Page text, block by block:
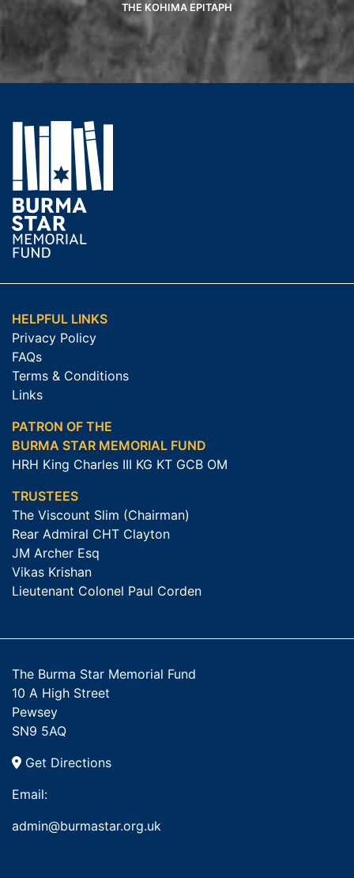
THE KOHIMA EPITAPH
HELPFUL LINKS
Privacy Policy
FAQs
Terms & Conditions
Links
PATRON OF THE
BURMA STAR MEMORIAL FUND
HRH King Charles III KG KT GCB OM
TRUSTEES
The Viscount Slim (Chairman)
Rear Admiral CHT Clayton
JM Archer Esq
Vikas Krishan
Lieutenant Colonel Paul Corden
The Burma Star Memorial Fund
10 A High Street
Pewsey
SN9 5AQ
Get Directions
Email:
admin@burmastar.org.uk